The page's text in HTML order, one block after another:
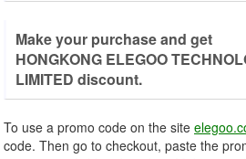
Make your purchase and get
HONGKONG ELEGOO
LIMITED discount.
To use a promo code on the site
code. Then go to checkout, paste the